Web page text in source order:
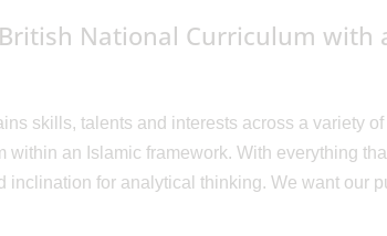
National Curriculum with
skills, talents and interests across a variety of
an Islamic framework. With everything
inclination for analytical thinking. We want our